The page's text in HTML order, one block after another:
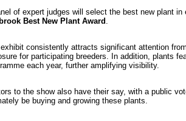
of expert judges will select the best new plant
Best New Plant Award
consistently attracts significant attention
for participating breeders. In addition, plants
each year, further amplifying visibility.
to the show also have their say, with a public
be buying and growing these plants.